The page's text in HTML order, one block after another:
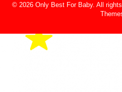
© 2026 Only Best For Baby. All